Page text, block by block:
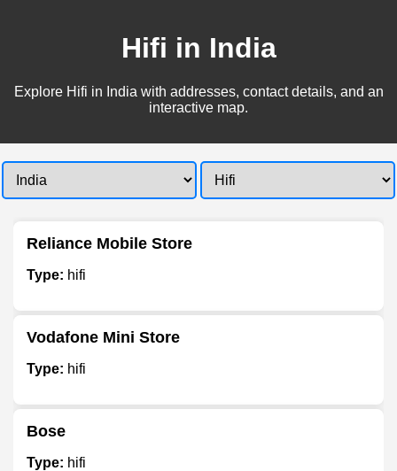
Hifi in India
Explore Hifi in India with addresses, contact details, and an
interactive map.
Reliance Mobile Store
Type: hifi
Vodafone Mini Store
Type: hifi
Bose
Type: hifi